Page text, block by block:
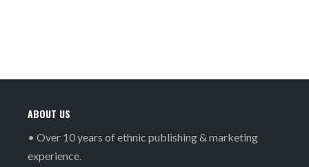
ABOUT US
• Over 10 years of ethnic publishing & marketing
experience.